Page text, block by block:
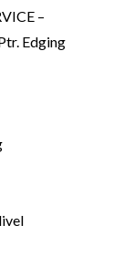
–
Edging